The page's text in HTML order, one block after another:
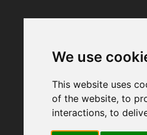
We use
This website uses
of the website,to
interactions,to